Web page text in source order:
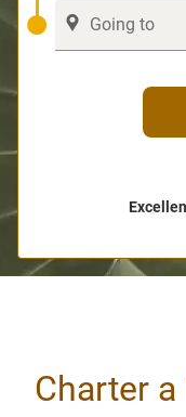
Charter